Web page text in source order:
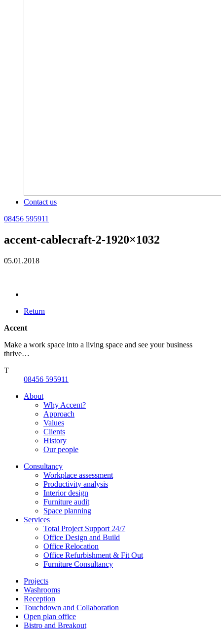
Contact us
08456 595911
accent-cablecraft-2-1920×1032
05.01.2018
Return
Accent
Make a work space into a living space and see your business
thrive…
T
08456 595911
About
Why Accent?
Approach
Values
Clients
History
Our people
Consultancy
Workplace assessment
Productivity analysis
Interior design
Furniture audit
Space planning
Services
Total Project Support 24/7
Office Design and Build
Office Relocation
Office Refurbishment & Fit Out
Furniture Consultancy
Projects
Washrooms
Reception
Touchdown and Collaboration
Open plan office
Bistro and Breakout